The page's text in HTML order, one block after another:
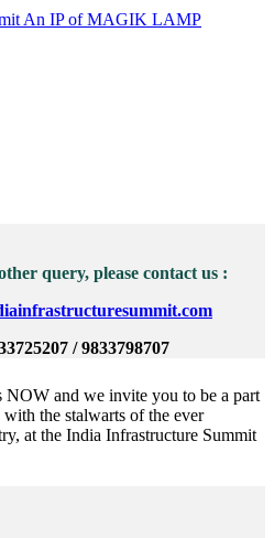
An IP of MAGIK LAMP
query, please contact us :
/ 9833798707
NOW and we invite you to be a part
the stalwarts of the ever
at the India Infrastructure Summit